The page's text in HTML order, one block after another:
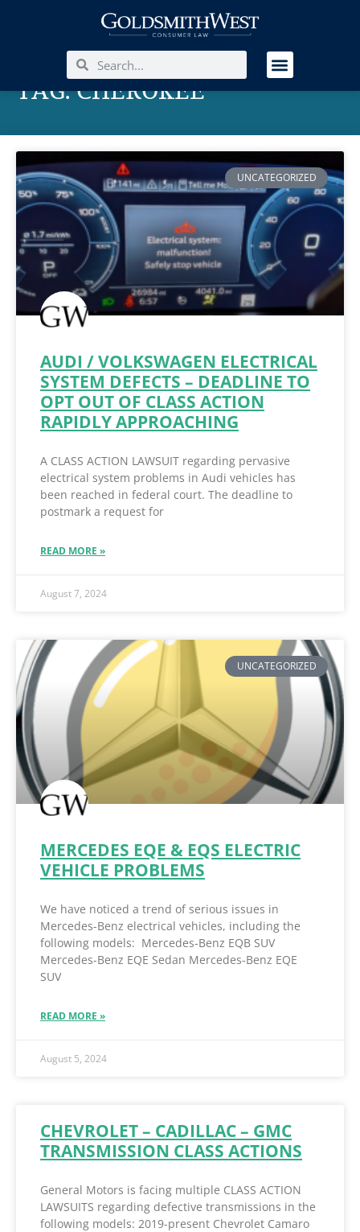
TAG: CHEROKEE
UNCATEGORIZED
AUDI / VOLKSWAGEN ELECTRICAL
SYSTEM DEFECTS – DEADLINE TO
OPT OUT OF CLASS ACTION
RAPIDLY APPROACHING
A CLASS ACTION LAWSUIT regarding pervasive
electrical system problems in Audi vehicles has
been reached in federal court. The deadline to
postmark a request for
READ MORE »
August 7, 2024
UNCATEGORIZED
MERCEDES EQE & EQS ELECTRIC
VEHICLE PROBLEMS
We have noticed a trend of serious issues in
Mercedes-Benz electrical vehicles, including the
following models: Mercedes-Benz EQB SUV
Mercedes-Benz EQE Sedan Mercedes-Benz EQE
SUV
READ MORE »
August 5, 2024
CHEVROLET – CADILLAC – GMC
TRANSMISSION CLASS ACTIONS
General Motors is facing multiple CLASS ACTION
LAWSUITS regarding defective transmissions in the
following models: 2019-present Chevrolet Camaro